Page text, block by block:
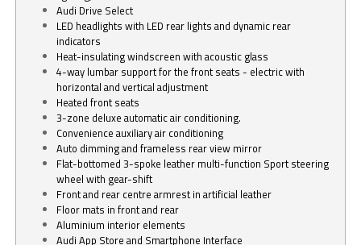
Audi Drive Select
LED headlights with LED rear lights and dynamic rear
indicators
Heat-insulating windscreen with acoustic glass
4-way lumbar support for the front seats - electric with
horizontal and vertical adjustment
Heated front seats
3-zone deluxe automatic air conditioning.
Convenience auxiliary air conditioning
Auto dimming and frameless rear view mirror
Flat-bottomed 3-spoke leather multi-function Sport steering
wheel with gear-shift
Front and rear centre armrest in artificial leather
Floor mats in front and rear
Aluminium interior elements
Audi App Store and Smartphone Interface